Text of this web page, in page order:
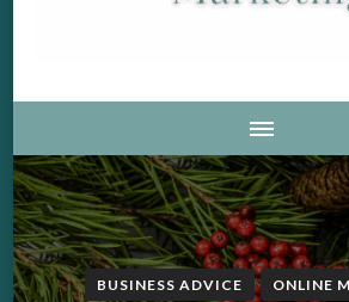
BUSINESS ADVICE ONLINE